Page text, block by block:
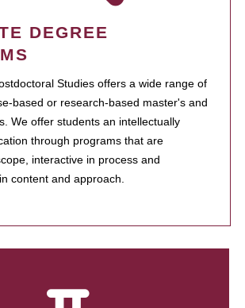
DEGREE
Studies offers a wide range of
based or research-based master's and
We offer students an intellectually
through programs that are
interactive in process and
content and approach.